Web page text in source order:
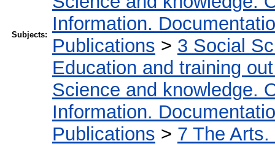
Subjects:
Information.
Publications > 3 Social
Education and training
Science and knowledge.
Information.
Publications > 7 The